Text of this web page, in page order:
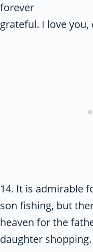
forever
grateful. I love you,
14. It is admirable
son fishing, but
heaven for the
daughter shopping.